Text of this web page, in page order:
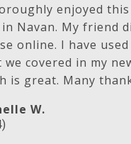
enjoyed this
Navan. My friend
online. I have
we covered in my
is great. Many
W.